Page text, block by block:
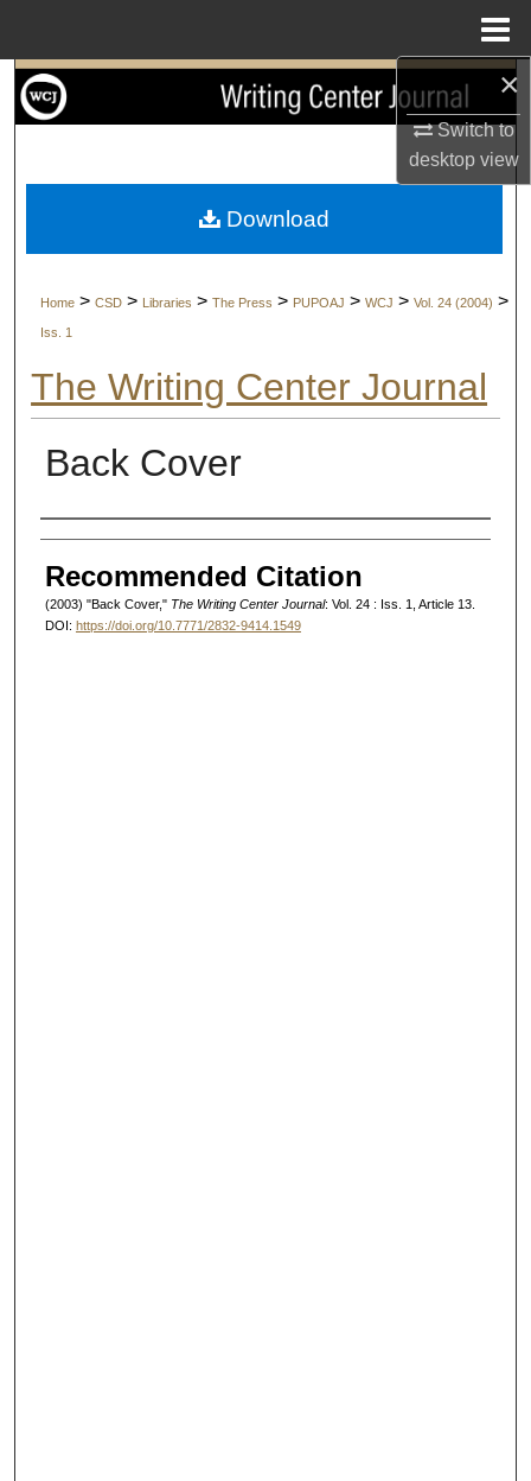
×
Switch to
desktopview
Search
My Account
Home > CSD > Libraries > The Press > PUPOAJ > WCJ > Vol. 24 (2004) >
Iss. 1
The Writing Center Journal
Back Cover
Authors
Recommended Citation
(2003) "Back Cover," The Writing Center Journal: Vol. 24 : Iss. 1, Article 13.
DOI: https://doi.org/10.7771/2832-9414.1549
Download